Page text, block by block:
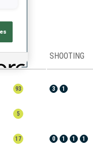
RANK SHOOTING
93 3 1
5
17 0 1 1 1